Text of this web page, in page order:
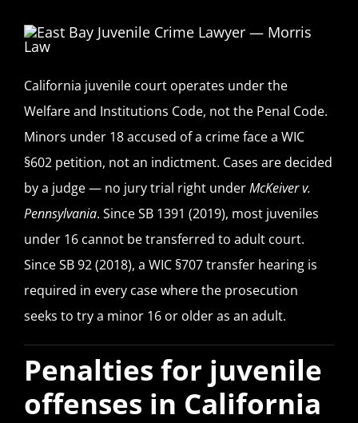
California juvenile court operates under the
Welfare and Institutions Code, not the Penal Code.
Minors under 18 accused of a crime face a WIC
§602 petition, not an indictment. Cases are decided
by a judge — no jury trial right underMcKeiver v.
Pennsylvania. Since SB 1391 (2019), most juveniles
under 16 cannot be transferred to adult court.
Since SB 92 (2018), a WIC §707 transfer hearing is
required in every case where the prosecution
seeks to try a minor 16 or older as an adult.
Penalties for juvenile
offenses in California